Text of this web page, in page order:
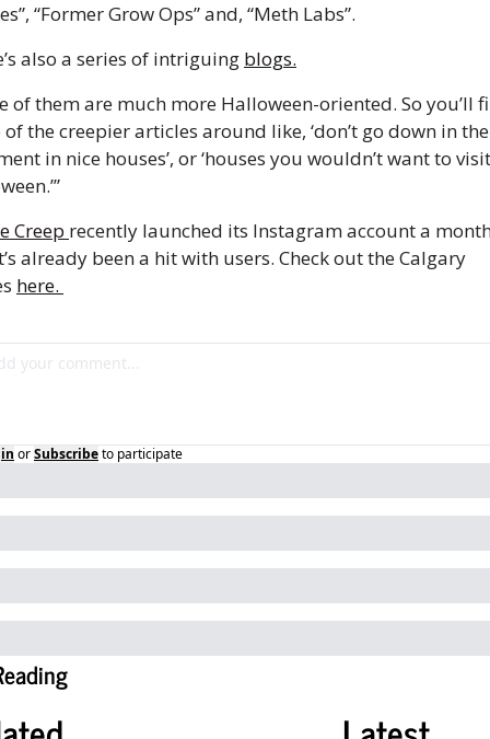
“Former Grow Ops” and, “Meth Labs”.
also a series of intriguing blogs.
of them are much more Halloween-oriented. So you’ll
of the creepier articles around like, ‘don’t go down in the
in nice houses’, or ‘houses you wouldn’t want to
Creep recently launched its Instagram account a
already been a hit with users. Check out the Calgary
here.
orSubscribeto participate